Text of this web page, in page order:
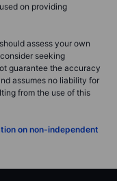
on providing
assess your own
seeking
guarantee the accuracy
assumes no liability for
from the use of this
on non-independent